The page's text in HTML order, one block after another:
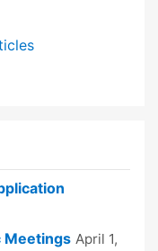
Meetings April 1,